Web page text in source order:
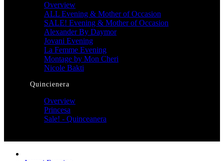
Overview
ALL Evening & Mother of Occasion
SALE! Evening & Mother of Occasion
Alexander By Daymor
Jovani Evening
La Femme Evening
Montage by Mon Cheri
Nicole Bakti
Quincienera
Overview
Princesa
Sale! - Quinceanera